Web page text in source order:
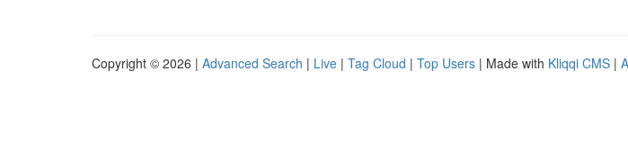
Copyright © 2026 | Advanced Search | Live | Tag Cloud | Top Users | Made with Kliqqi CMS |